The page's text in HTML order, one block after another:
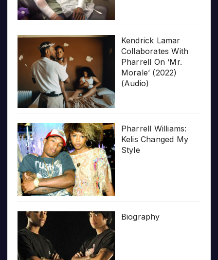
Kendrick Lamar
Collaborates With
Pharrell On ‘Mr.
Morale’ (2022)
(Audio)
Pharrell Williams:
Kelis Changed My
Style
Biography